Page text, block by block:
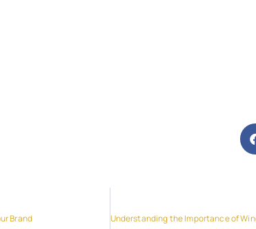
Brand